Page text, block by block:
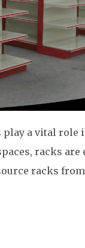
play a vital role
racks are
racks